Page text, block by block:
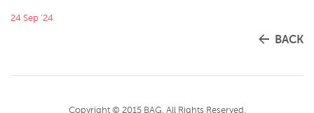
24 Sep '24
BACK
Copyright © 2015 BAG. All Rights Reserved.